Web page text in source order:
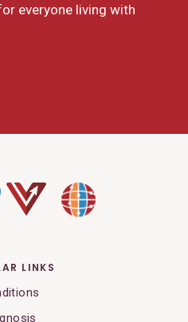
everyone living with
LINKS